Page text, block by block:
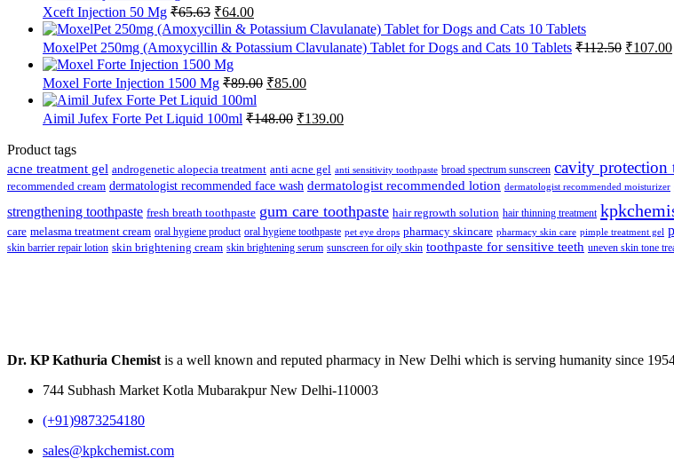
Xceft Injection 50 Mg ₹65.63 Original
price
was:
₹65.63.
₹64.00Current
price
is:
₹64.00.
MoxelPet 250mg (Amoxycillin & Potassium Clavulanate) Tablet for Dogs and Cats 10 Tablets ₹112.50 Original
₹107.00
Moxel Forte Injection 1500 Mg ₹89.00 Original
was:
₹89.00.
₹85.00Current
is:
₹85.00.
Aimil Jufex Forte Pet Liquid 100ml ₹148.00 Original
₹148.00.
₹139.00Current
₹139.00.
Product tags
acne treatment gel androgenetic alopecia treatment anti acne gel anti sensitivity toothpaste broad spectrum sunscreen cavity protection
recommended cream dermatologist recommended face wash dermatologist recommended lotion dermatologist recommended moisturizer
strengthening toothpaste fresh breath toothpaste gum care toothpaste hair regrowth solution hair thinning treatment
care melasma treatment cream oral hygiene product oral hygiene toothpaste pet eye drops pharmacy skincare pharmacy skin care pimple treatment gel
skin barrier repair lotion skin brightening cream skin brightening serum sunscreen for oily skin toothpaste for sensitive teeth uneven skin tone
Dr. KP Kathuria Chemistis a well known and reputed pharmacy in New Delhi which is serving humanity since
744 Subhash Market Kotla Mubarakpur New Delhi-110003
(+91)9873254180
sales@kpkchemist.com